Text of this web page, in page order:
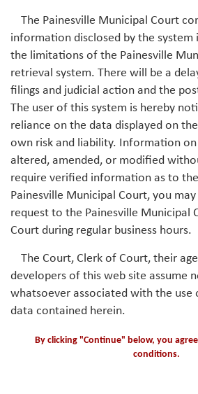
The Painesville Municipal Court
information disclosed by the
the limitations of the Painesville
retrieval system. There will be a
filings and judicial action and the
The user of this system is hereby
reliance on the data displayed on
own risk and liability. Information on
altered, amended, or modified
require verified information as to
Painesville Municipal Court, you
request to the Painesville Municipal
Court during regular business hours.
The Court, Clerk of Court, their
developers of this web site assume
whatsoever associated with the use
data contained herein.
By clicking "Continue" below, you
conditions.